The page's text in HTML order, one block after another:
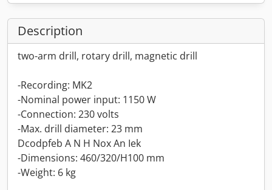
Description
two-arm drill, rotary drill, magnetic drill
-Recording: MK2
-Nominal power input: 1150 W
-Connection: 230 volts
-Max. drill diameter: 23 mm
Dcodpfeb A N H Nox An Iek
-Dimensions: 460/320/H100 mm
-Weight: 6 kg